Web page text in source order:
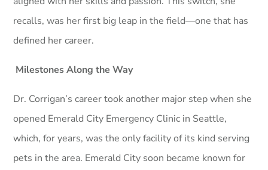
recalls, was her first big leap in the field—one that has
defined her career.
Milestones Along the Way
Dr. Corrigan’s career took another major step when she
opened Emerald City Emergency Clinic in Seattle,
which, for years, was the only facility of its kind serving
pets in the area. Emerald City soon became known for